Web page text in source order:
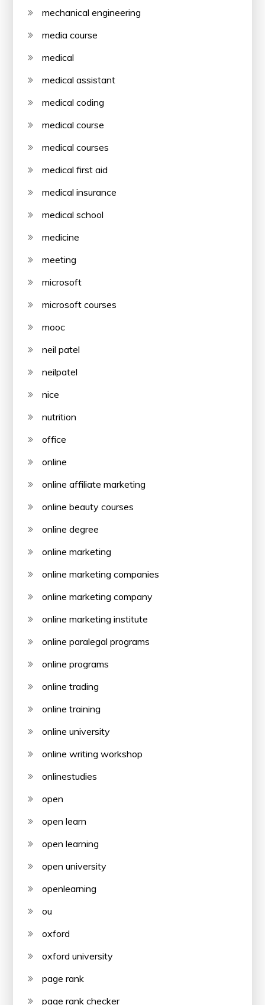
mechanical engineering
media course
medical
medical assistant
medical coding
medical course
medical courses
medical first aid
medical insurance
medical school
medicine
meeting
microsoft
microsoft courses
mooc
neil patel
neilpatel
nice
nutrition
office
online
online affiliate marketing
online beauty courses
online degree
online marketing
online marketing companies
online marketing company
online marketing institute
online paralegal programs
online programs
online trading
online training
online university
online writing workshop
onlinestudies
open
open learn
open learning
open university
openlearning
ou
oxford
oxford university
page rank
page rank checker